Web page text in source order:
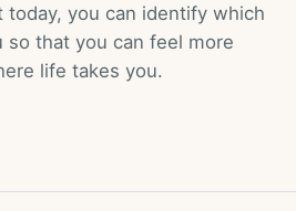
today, you can identify which
that you can feel more
life takes you.